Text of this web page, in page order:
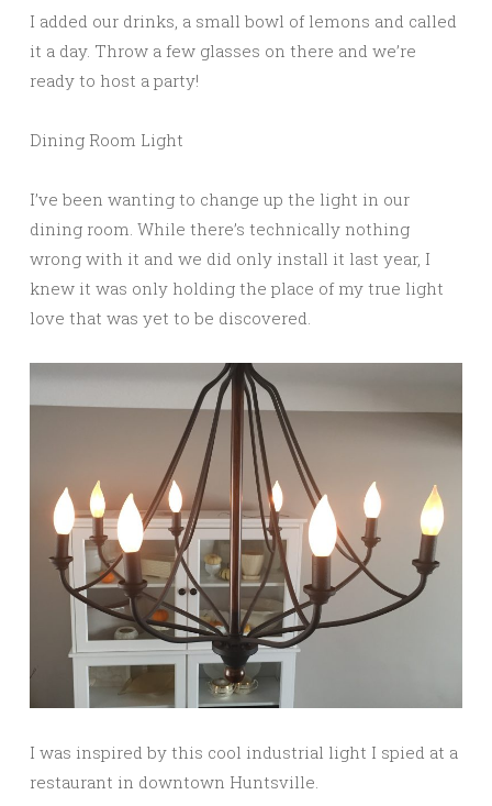
I added our drinks, a small bowl of lemons and called
it a day. Throw a few glasses on there and we’re
ready to host a party!
Dining Room Light
I’ve been wanting to change up the light in our
dining room. While there’s technically nothing
wrong with it and we did only install it last year, I
knew it was only holding the place of my true light
love that was yet to be discovered.
I was inspired by this cool industrial light I spied at a
restaurant in downtown Huntsville.